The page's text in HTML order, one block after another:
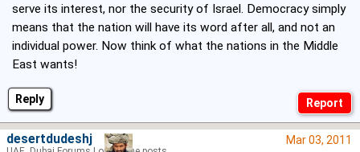
Reply
serve its interest, nor the security of Israel. Democracy simply
means that the nation will have its word after all, and not an
individual power. Now think of what the nations in the Middle
East wants!
Mar 03, 2011
desertdudeshj